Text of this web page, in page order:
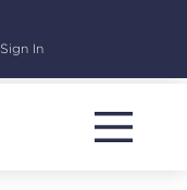
Sign In